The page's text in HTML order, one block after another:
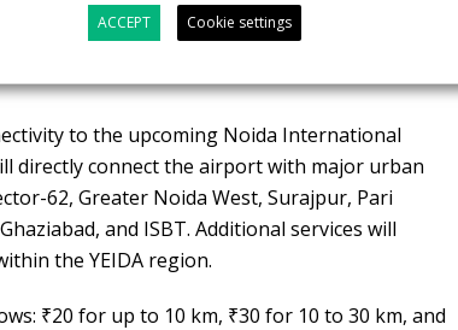
electric buses, are already prepared for
equipped to support both urban and intercity
to the upcoming Noida International
directly connect the airport with major urban
62, Greater Noida West, Surajpur, Pari
and ISBT. Additional services will
the YEIDA region.
₹20 for up to 10 km, ₹30 for 10 to 30 km, and
ACCEPT Cookie settings